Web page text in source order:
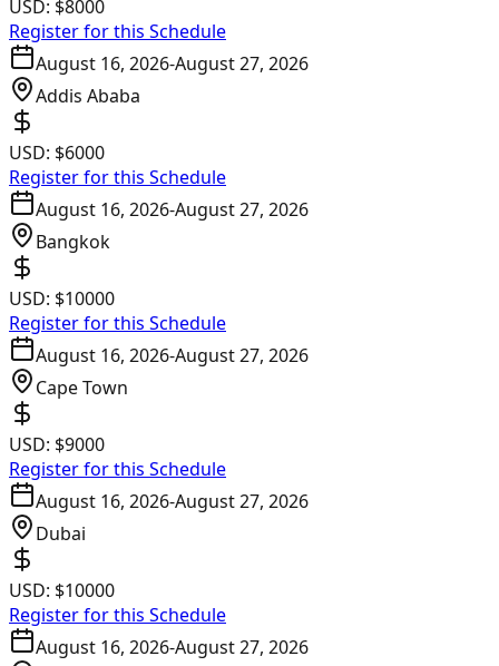
USD: $8000
Register for this Schedule
August 16, 2026-August 27, 2026
Addis Ababa
USD: $6000
Register for this Schedule
August 16, 2026-August 27, 2026
Bangkok
USD: $10000
Register for this Schedule
August 16, 2026-August 27, 2026
Cape Town
USD: $9000
Register for this Schedule
August 16, 2026-August 27, 2026
Dubai
USD: $10000
Register for this Schedule
August 16, 2026-August 27, 2026